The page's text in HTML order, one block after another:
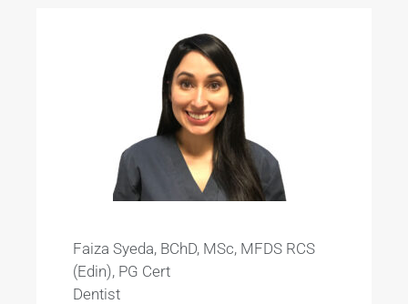
Faiza Syeda, BChD, MSc, MFDS RCS
(Edin), PG Cert
Dentist